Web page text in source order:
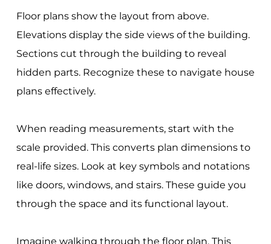
Floor plans show the layout from above.
Elevations display the side views of the building.
Sections cut through the building to reveal
hidden parts. Recognize these to navigate house
plans effectively.
When reading measurements, start with the
scale provided. This converts plan dimensions to
real-life sizes. Look at key symbols and notations
like doors, windows, and stairs. These guide you
through the space and its functional layout.
Imagine walking through the floor plan. This